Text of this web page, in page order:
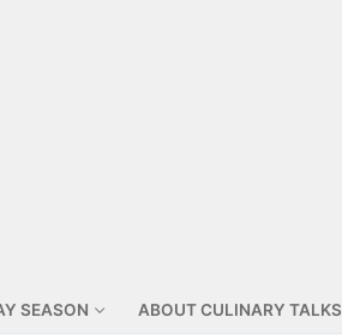
SEASON ABOUT CULINARY TALKS